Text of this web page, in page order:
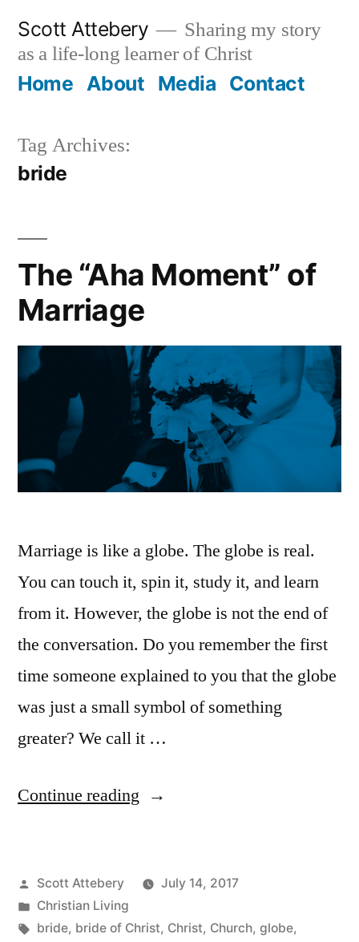
content
Scott Attebery
Sharing my story
as a life-long learner of Christ
Home About Media Contact
Tag Archives:
bride
The “Aha Moment” of
Marriage
Marriage is like a globe. The globe is real.
You can touch it, spin it, study it, and learn
from it. However, the globe is not the end of
the conversation. Do you remember the first
time someone explained to you that the globe
was just a small symbol of something
greater? We call it …
Continue reading “The
of
Marriage”
Posted
by
Scott Attebery
July 14, 2017
Posted
in
Christian Living
Tags:
bride, bride of Christ, Christ, Church, globe,